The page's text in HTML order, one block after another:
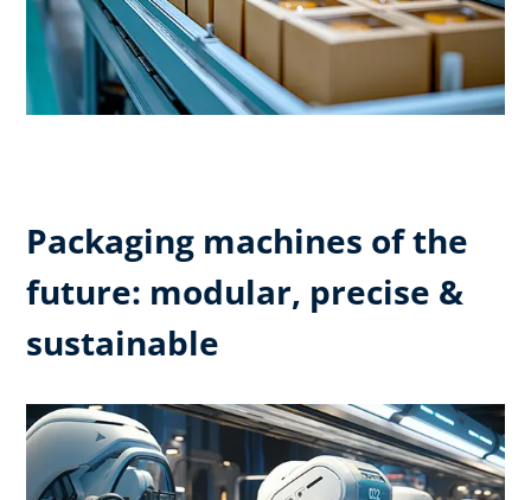
Packaging machines of the
future: modular, precise &
sustainable